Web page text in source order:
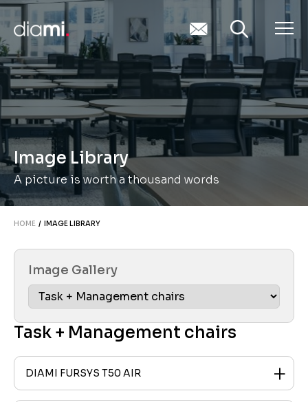
Image Library
A picture is worth a thousand words
HOME / IMAGE LIBRARY
Image Gallery
Task + Management chairs
DIAMI FURSYS T50 AIR